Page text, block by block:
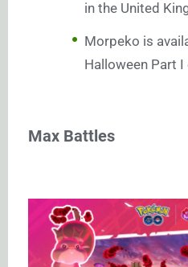
in the United
Morpeko is
Halloween Part I
Max Battles